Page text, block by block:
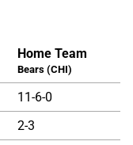
Home Team
Bears (CHI)
11-6-0
2-3